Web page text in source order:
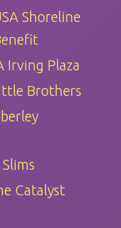
Shoreline
Irving Plaza
Brothers
Catalyst